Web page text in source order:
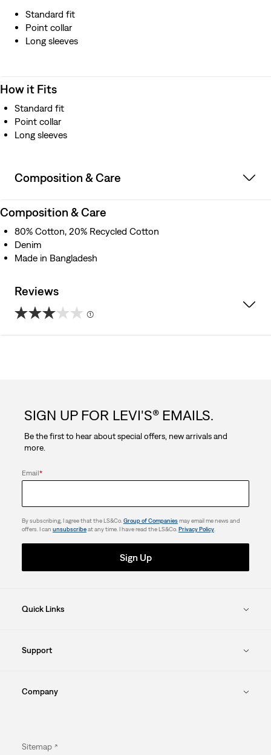
Standard fit
Point collar
Long sleeves
How it Fits
Standard fit
Point collar
Long sleeves
Composition & Care
Composition & Care
80% Cotton, 20% Recycled Cotton
Denim
Made in Bangladesh
Reviews
(1)
stars.
review
SIGN UP FOR LEVI'S® EMAILS.
Be the first to hear about special offers, new arrivals and
more.
Email*
By subscribing, I agree that the LS&Co.Group of Companiesmay email me news and
offers. I can unsubscribeat any time. I have read the LS&Co.Privacy Policy.
Sign Up
Quick Links
Support
Company
Sitemap